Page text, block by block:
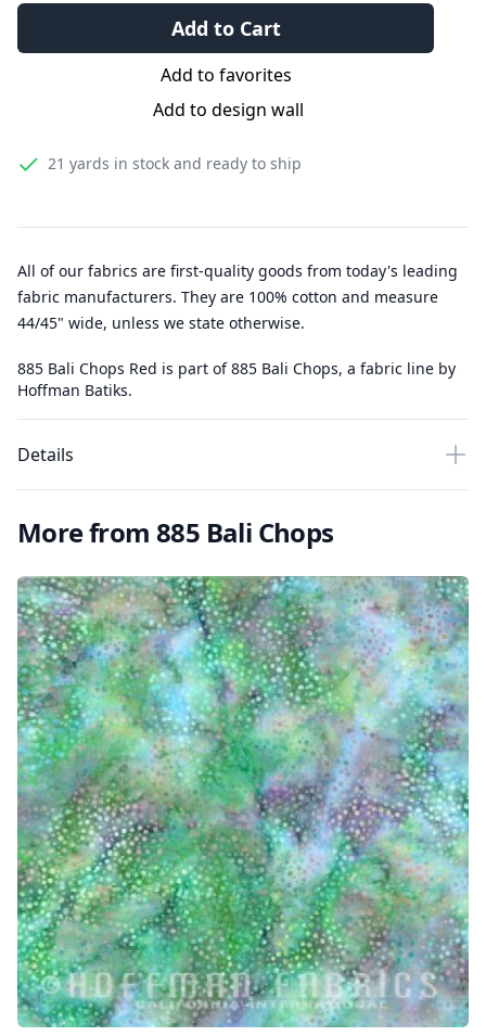
Add to Cart
Add to favorites
Add to design wall
21 yards in stock and ready to ship
All of our fabrics are first-quality goods from today's leading
fabric manufacturers. They are 100% cotton and measure
44/45" wide, unless we state otherwise.
885 Bali Chops Red is part of 885 Bali Chops, a fabric line by
Hoffman Batiks.
Details
More from 885 Bali Chops